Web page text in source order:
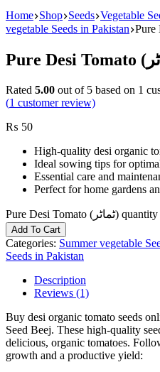
Home Shop Seeds Vegetable
vegetable Seeds in Pakistan
Rated 5.00 out of 5 based on 1
(1 customer review)
₨ 50
High-quality desi organic
Ideal sowing tips for
Essential care and
Perfect for home gardens
Pure Desi Tomato (ٹماٹر) quantity
Add To Cart
Categories: Summer vegetable
Seeds in Pakistan
Description
Reviews (1)
Buy desi organic tomato seeds
Seed Beej. These high-quality
delicious, organic tomatoes.
growth and a productive yield: